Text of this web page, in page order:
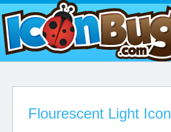
Flourescent Light Icon